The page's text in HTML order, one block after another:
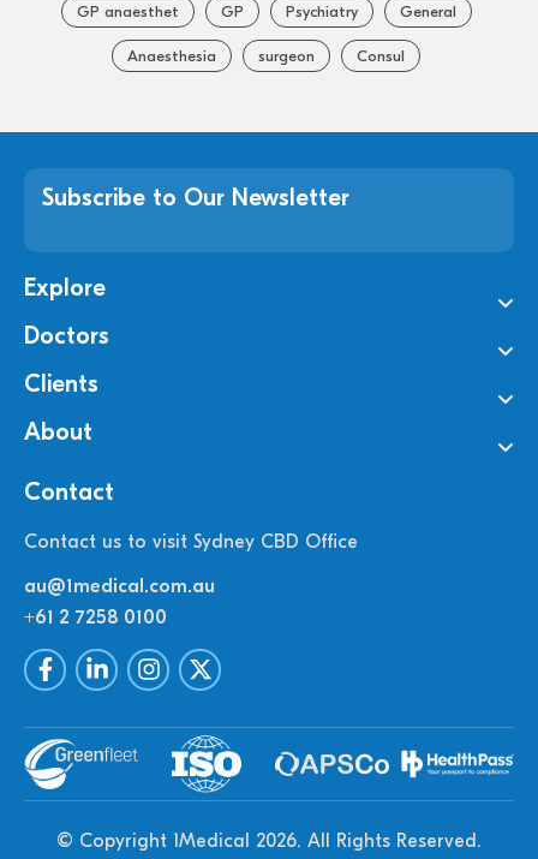
GP anaesthet GP Psychiatry General
Anaesthesia surgeon Consul
Subscribe to Our Newsletter
Explore
Doctors
Clients
About
Contact
Contact us to visit Sydney CBD Office
au@1medical.com.au
+61 2 7258 0100
© Copyright 1Medical 2026. All Rights Reserved.